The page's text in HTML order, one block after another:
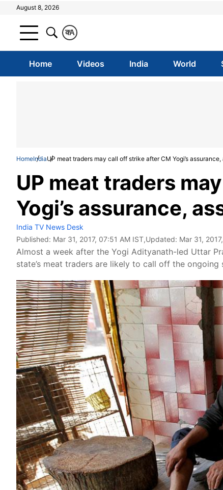
August 8, 2026
A
क
Home Videos India World
HomeIndiaUP meat traders may call off strike after CM Yogi’s
UP meat traders
Yogi’s assurance,
India TV News Desk
Published: Mar 31, 2017, 07:51 AM IST,Updated: Mar 31,
Almost a week after the Yogi Adityanath-led Uttar
state’s meat traders are likely to call off the